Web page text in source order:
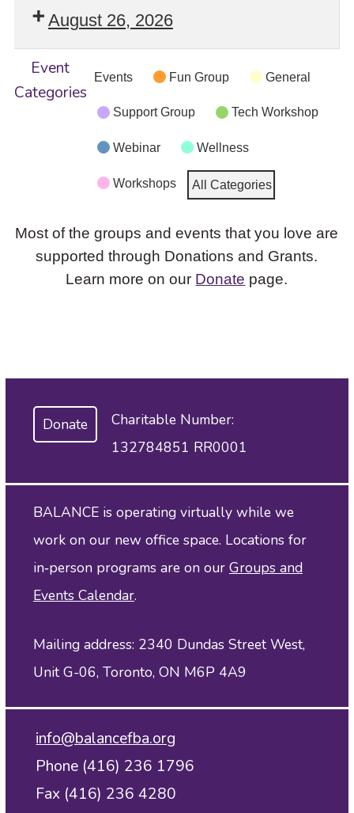
August 26, 2026
Event
Categories
Events Fun Group General
Support Group Tech Workshop
Webinar Wellness
Workshops All Categories
Most of the groups and events that you love are
supported through Donations and Grants.
Learn more on our Donate page.
Donate
Charitable Number:
132784851 RR0001
BALANCE is operating virtually while we
work on our new office space. Locations for
in‑person programs are on our Groups and
Events Calendar.
Mailing address: 2340 Dundas Street West,
Unit G-06, Toronto, ON M6P 4A9
info@balancefba.org
Phone (416) 236 1796
Fax (416) 236 4280